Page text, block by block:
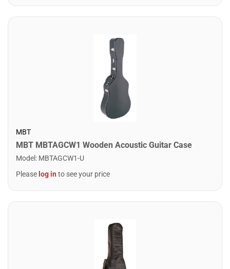
MBT
MBT MBTAGCW1 Wooden Acoustic Guitar Case
Model : MBTAGCW1-U
Please log into see your price